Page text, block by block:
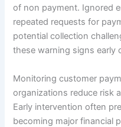
of non payment. Ignored
repeated requests for
potential collection
these warning signs early
Monitoring customer
organizations reduce risk
Early intervention often
becoming major financial